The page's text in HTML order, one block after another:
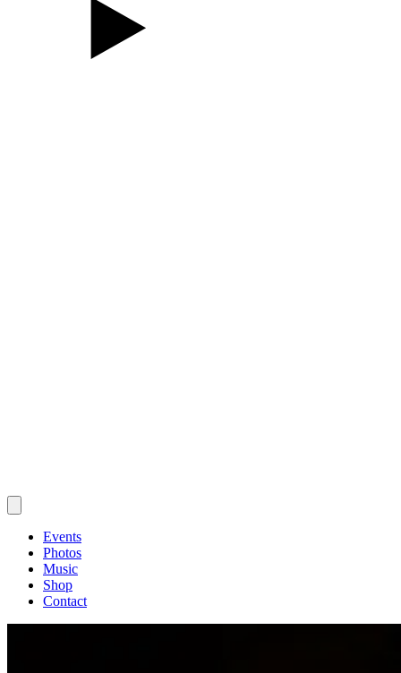
Events
Photos
Music
Shop
Contact